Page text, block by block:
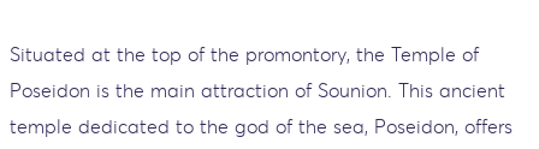
Situated at the top of the promontory, the Temple of
Poseidon is the main attraction of Sounion. This ancient
temple dedicated to the god of the sea, Poseidon, offers